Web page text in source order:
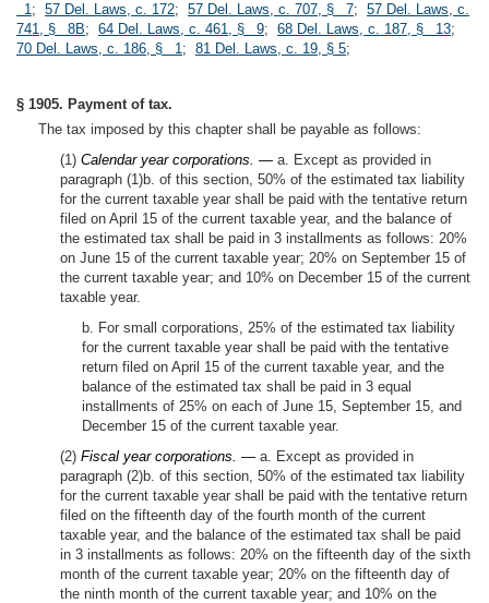
1; 57 Del. Laws, c. 172; 57 Del. Laws, c. 707, § 7; 57 Del. Laws, c.
741, § 8B; 64 Del. Laws, c. 461, § 9; 68 Del. Laws, c. 187, § 13;
70 Del. Laws, c. 186, § 1; 81 Del. Laws, c. 19, § 5;
§ 1905. Payment of tax.
The tax imposed by this chapter shall be payable as follows:
(1) Calendar year corporations. — a. Except as provided in
paragraph (1)b. of this section, 50% of the estimated tax liability
for the current taxable year shall be paid with the tentative return
filed on April 15 of the current taxable year, and the balance of
the estimated tax shall be paid in 3 installments as follows: 20%
on June 15 of the current taxable year; 20% on September 15 of
the current taxable year; and 10% on December 15 of the current
taxable year.
b. For small corporations, 25% of the estimated tax liability
for the current taxable year shall be paid with the tentative
return filed on April 15 of the current taxable year, and the
balance of the estimated tax shall be paid in 3 equal
installments of 25% on each of June 15, September 15, and
December 15 of the current taxable year.
(2) Fiscal year corporations. — a. Except as provided in
paragraph (2)b. of this section, 50% of the estimated tax liability
for the current taxable year shall be paid with the tentative return
filed on the fifteenth day of the fourth month of the current
taxable year, and the balance of the estimated tax shall be paid
in 3 installments as follows: 20% on the fifteenth day of the sixth
month of the current taxable year; 20% on the fifteenth day of
the ninth month of the current taxable year; and 10% on the